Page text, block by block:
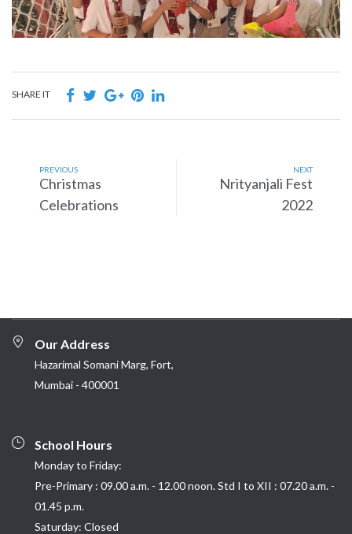
SHARE IT
PREVIOUS
Christmas
Celebrations
NEXT
Nrityanjali Fest
2022
Our Address
Hazarimal Somani Marg, Fort,
Mumbai - 400001
School Hours
Monday to Friday:
Pre-Primary : 09.00 a.m. - 12.00 noon. Std I to XII : 07.20 a.m. -
01.45 p.m.
Saturday: Closed